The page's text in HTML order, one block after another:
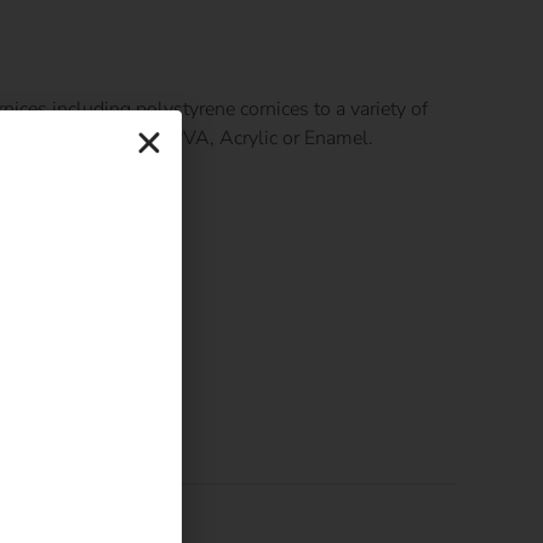
including polystyrene cornices to a variety of
paint such as PVA, Acrylic or Enamel.